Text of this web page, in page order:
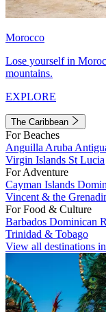
Morocco
Lose yourself in
mountains.
EXPLORE
The Caribbean
For Beaches
Anguilla Aruba
Virgin Islands St Lucia
For Adventure
Cayman Islands
Vincent & the
For Food & Culture
Barbados Dominican
Trinidad & Tobago
View all destinations